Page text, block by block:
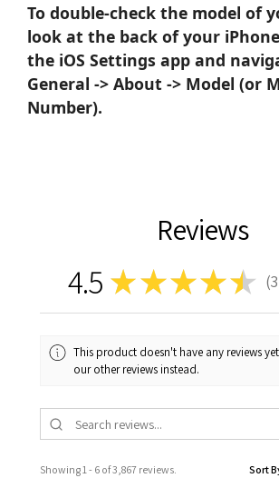
To double-check the model of
look at the back of your
the iOS Settings app and
General -> About -> Model (or
Number).
Reviews
4.5 ★★★★★
This product doesn't have any reviews
our other reviews instead.
Showing 1 - 6 of 3,867 reviews. Sort